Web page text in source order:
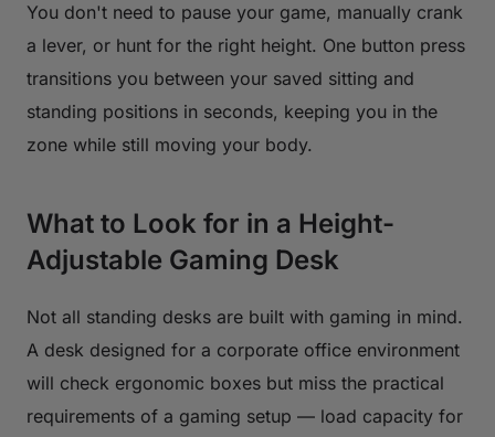
You don't need to pause your game, manually crank
a lever, or hunt for the right height. One button press
transitions you between your saved sitting and
standing positions in seconds, keeping you in the
zone while still moving your body.
What to Look for in a Height-
Adjustable Gaming Desk
Not all standing desks are built with gaming in mind.
A desk designed for a corporate office environment
will check ergonomic boxes but miss the practical
requirements of a gaming setup — load capacity for